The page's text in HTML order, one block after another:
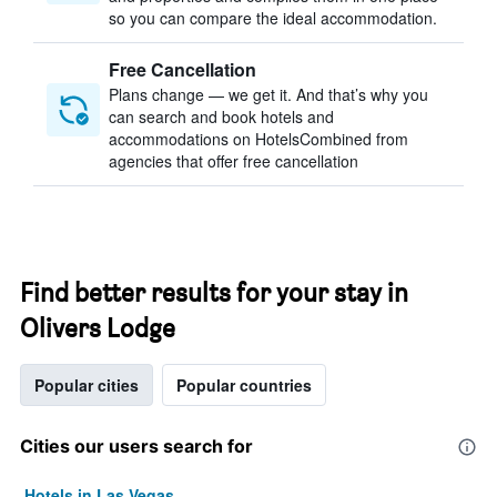
so you can compare the ideal accommodation.
Free Cancellation
Plans change — we get it. And that’s why you
can search and book hotels and
accommodations on HotelsCombined from
agencies that offer free cancellation
Find better results for your stay in
Olivers Lodge
Popular cities Popular countries
Cities our users search for